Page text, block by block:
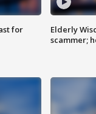
for
Elderly
scammer;